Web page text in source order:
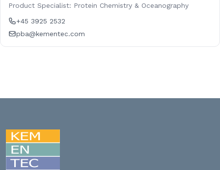
Product Specialist: Protein Chemistry & Oceanography
+45 3925 2532
pba@kementec.com